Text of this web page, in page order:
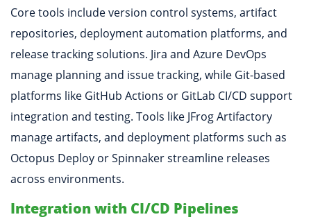
Core tools include version control systems, artifact
repositories, deployment automation platforms, and
release tracking solutions. Jira and Azure DevOps
manage planning and issue tracking, while Git-based
platforms like GitHub Actions or GitLab CI/CD support
integration and testing. Tools like JFrog Artifactory
manage artifacts, and deployment platforms such as
Octopus Deploy or Spinnaker streamline releases
across environments.
Integration with CI/CD Pipelines